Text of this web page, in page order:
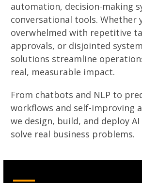
automation, decision-making
conversational tools. Whether
overwhelmed with repetitive
approvals, or disjointed
solutions streamline
real, measurable impact.
From chatbots and NLP to
workflows and self-improving
we design, build, and deploy
solve real business problems.